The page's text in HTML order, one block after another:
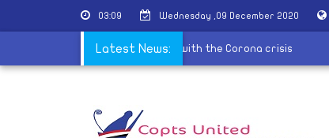
03:09 Wednesday ,09 December 2020
Latest News:
countries in the world dealing with the Corona crisis